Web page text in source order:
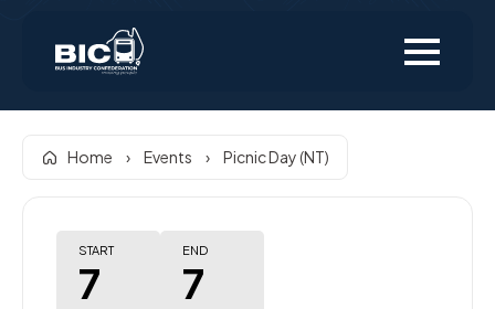
Home › Events › Picnic Day (NT)
START
7
END
7